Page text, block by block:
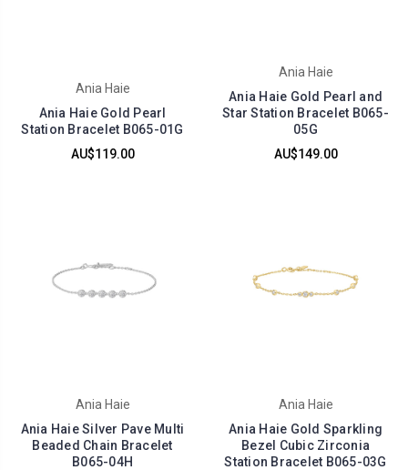
Ania Haie
Ania Haie Gold Pearl
Station Bracelet B065-01G
AU$119.00
Ania Haie
Ania Haie Gold Pearl and
Star Station Bracelet B065-
05G
AU$149.00
Ania Haie
Ania Haie Silver Pave Multi
Beaded Chain Bracelet
B065-04H
Ania Haie
Ania Haie Gold Sparkling
Bezel Cubic Zirconia
Station Bracelet B065-03G